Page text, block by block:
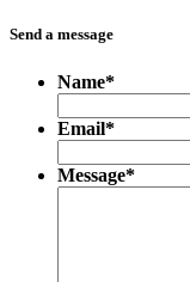
Send a message
Name*
Email*
Message*